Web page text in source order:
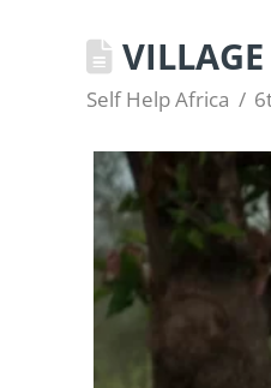
Self Help Africa